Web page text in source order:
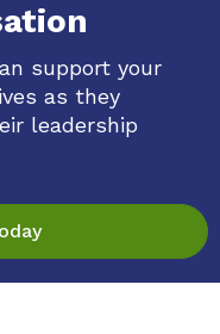
support your
as they
leadership